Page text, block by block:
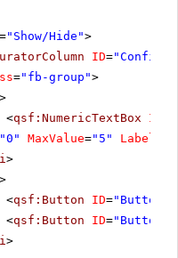
="Show/Hide">
ID=
="fb-group">
>
<qsf:NumericTextBox ID
"0" MaxValue="5" Label
>
>
<qsf:Button ID="Button6"
<qsf:Button ID="Button7"
>